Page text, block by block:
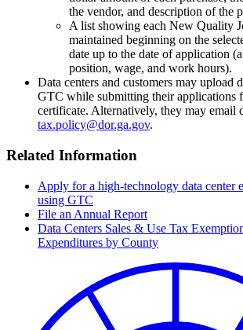
the vendor, and description of the
A list showing each New Quality
maintained beginning on the
date up to the date of application
position, wage, and work hours).
Data centers and customers may upload
GTC while submitting their applications
certificate. Alternatively, they may email
tax.policy@dor.ga.gov.
Related Information
Apply for a high-technology data center
using GTC
File an Annual Report
Data Centers Sales & Use Tax
Expenditures by County